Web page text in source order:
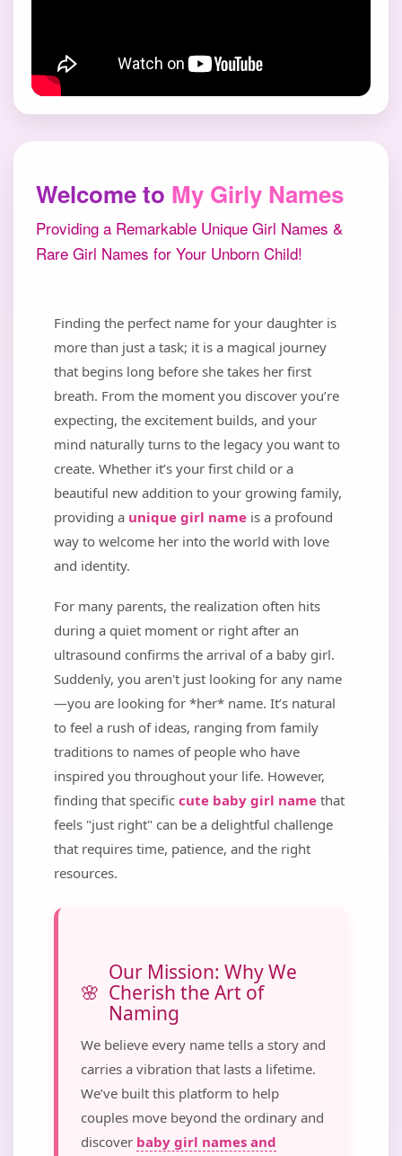
Welcome to My Girly Names
Providing a Remarkable Unique Girl Names &
Rare Girl Names for Your Unborn Child!
Finding the perfect name for your daughter is
more than just a task; it is a magical journey
that begins long before she takes her first
breath. From the moment you discover you’re
expecting, the excitement builds, and your
mind naturally turns to the legacy you want to
create. Whether it’s your first child or a
beautiful new addition to your growing family,
providing a unique girl name is a profound
way to welcome her into the world with love
and identity.
For many parents, the realization often hits
during a quiet moment or right after an
ultrasound confirms the arrival of a baby girl.
Suddenly, you aren't just looking for any name
—you are looking for *her* name. It’s natural
to feel a rush of ideas, ranging from family
traditions to names of people who have
inspired you throughout your life. However,
finding that specific cute baby girl name that
feels "just right" can be a delightful challenge
that requires time, patience, and the right
resources.
Our Mission: Why We
Cherish the Art of
Naming
We believe every name tells a story and
carries a vibration that lasts a lifetime.
We’ve built this platform to help
couples move beyond the ordinary and
discover baby girl names and